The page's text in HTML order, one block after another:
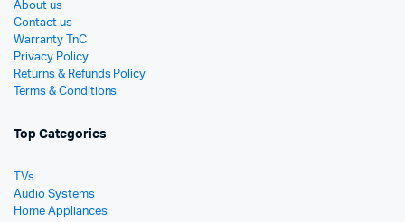
About us
Contact us
Warranty TnC
Privacy Policy
Returns & Refunds Policy
Terms & Conditions
Top Categories
TVs
Audio Systems
Home Appliances